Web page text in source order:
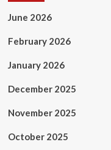
June 2026
February 2026
January 2026
December 2025
November 2025
October 2025